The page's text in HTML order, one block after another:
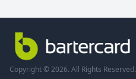
Copyright © 2026. All Rights Reserved.